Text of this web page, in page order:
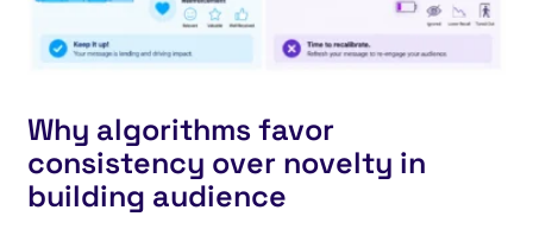
Why algorithms favor
consistency over novelty in
building audience